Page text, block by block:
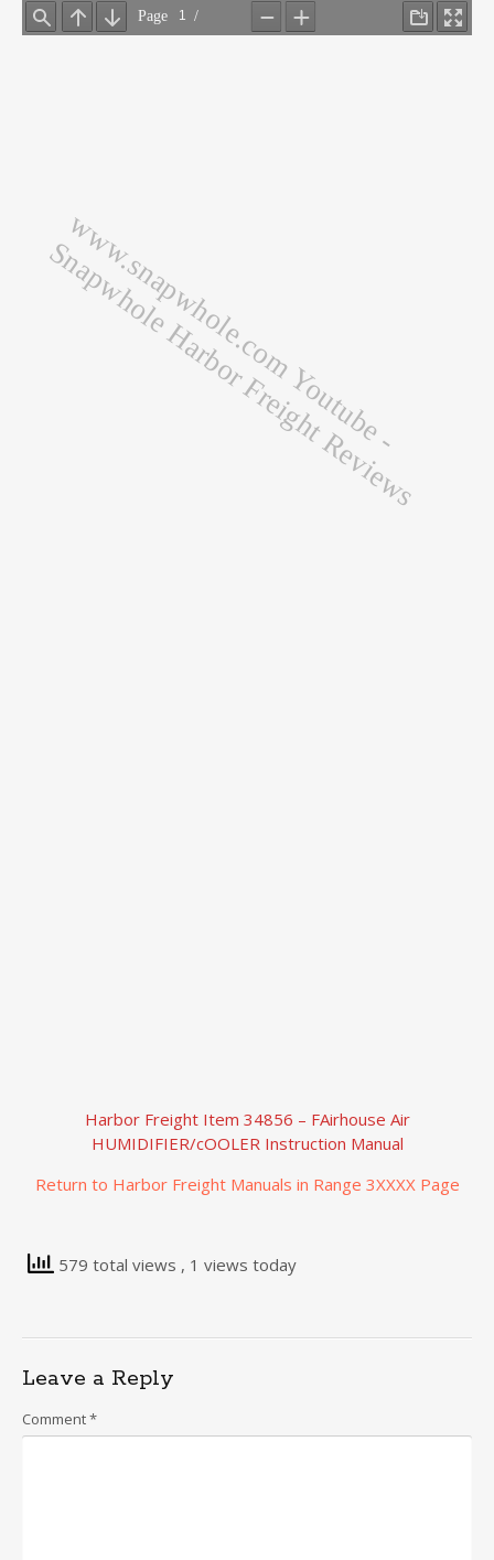
Harbor Freight Item 34856 – FAirhouse Air
HUMIDIFIER/cOOLER Instruction Manual
Return to Harbor Freight Manuals in Range 3XXXX Page
579 total views , 1 views today
Leave a Reply
Comment*